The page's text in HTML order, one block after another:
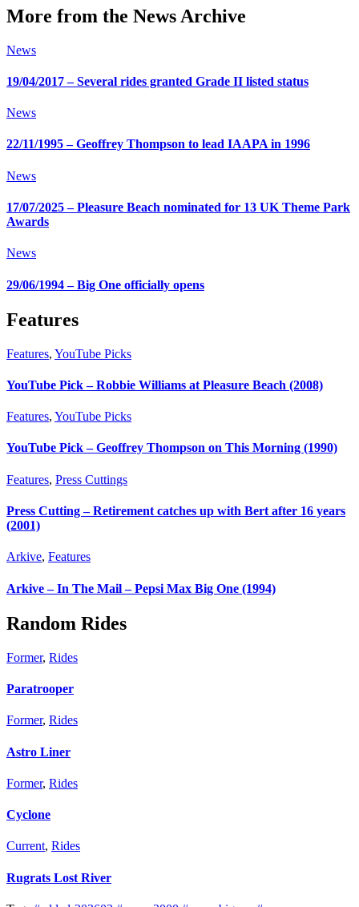
More from the News Archive
News
19/04/2017 – Several rides granted Grade II listed status
News
22/11/1995 – Geoffrey Thompson to lead IAAPA in 1996
News
17/07/2025 – Pleasure Beach nominated for 13 UK Theme Park
Awards
News
29/06/1994 – Big One officially opens
Features
Features, YouTube Picks
YouTube Pick – Robbie Williams at Pleasure Beach (2008)
Features, YouTube Picks
YouTube Pick – Geoffrey Thompson on This Morning (1990)
Features, Press Cuttings
Press Cutting – Retirement catches up with Bert after 16 years
(2001)
Arkive, Features
Arkive – In The Mail – Pepsi Max Big One (1994)
Random Rides
Former, Rides
Paratrooper
Former, Rides
Astro Liner
Former, Rides
Cyclone
Current, Rides
Rugrats Lost River